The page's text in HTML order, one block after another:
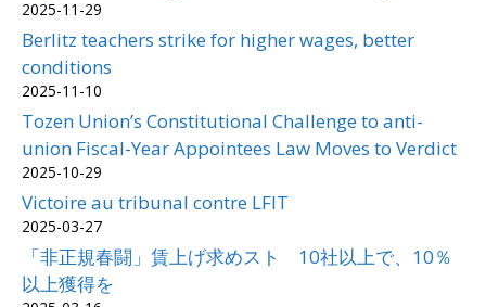
2025-11-29
Berlitz teachers strike for higher wages, better
conditions
2025-11-10
Tozen Union’s Constitutional Challenge to anti-
union Fiscal-Year Appointees Law Moves to Verdict
2025-10-29
Victoire au tribunal contre LFIT
2025-03-27
「非正規春闘」賃上げ求めスト 10社以上で、10％
以上獲得を